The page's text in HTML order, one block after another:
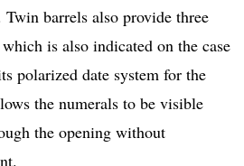
barrels also provide three
is also indicated on the case
polarized date system for the
the numerals to be visible
the opening without